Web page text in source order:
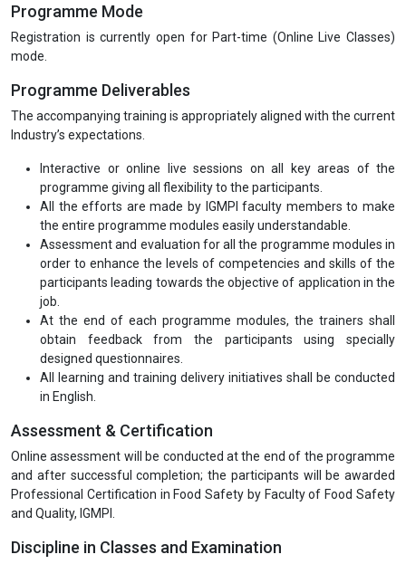
Programme Mode
Registration is currently open for Part-time (Online Live Classes)
mode.
Programme Deliverables
The accompanying training is appropriately aligned with the current
Industry’s expectations.
Interactive or online live sessions on all key areas of the
programme giving all flexibility to the participants.
All the efforts are made by IGMPI faculty members to make
the entire programme modules easily understandable.
Assessment and evaluation for all the programme modules in
order to enhance the levels of competencies and skills of the
participants leading towards the objective of application in the
job.
At the end of each programme modules, the trainers shall
obtain feedback from the participants using specially
designed questionnaires.
All learning and training delivery initiatives shall be conducted
in English.
Assessment & Certification
Online assessment will be conducted at the end of the programme
and after successful completion; the participants will be awarded
Professional Certification in Food Safety by Faculty of Food Safety
and Quality, IGMPI.
Discipline in Classes and Examination